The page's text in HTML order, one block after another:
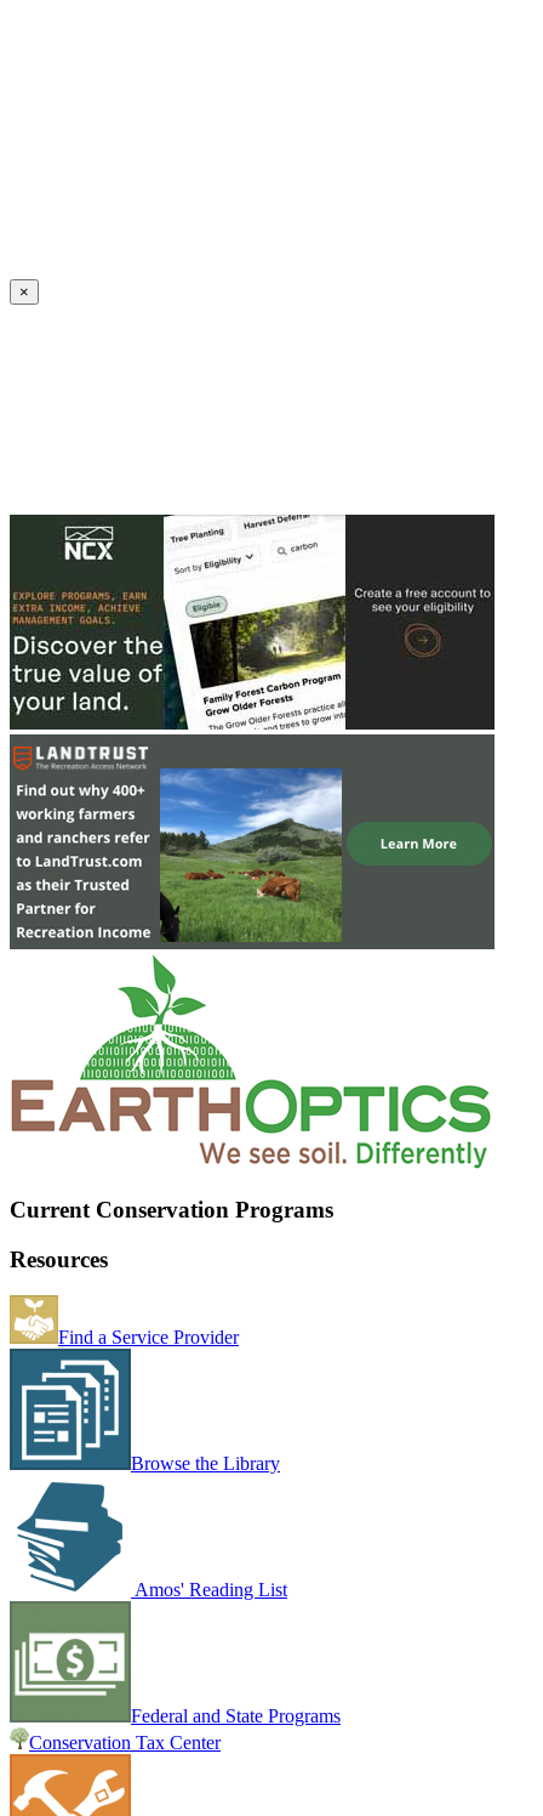
×
Current Conservation Programs
Resources
Find a Service Provider
Browse the Library
Amos' Reading List
Federal and State Programs
Conservation Tax Center